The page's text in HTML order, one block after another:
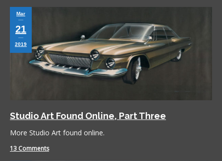
Mar
21
2019
Studio Art Found Online, Part Three
More Studio Art found online.
13 Comments